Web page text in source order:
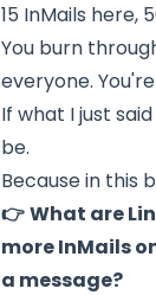
15 InMails here,
You burn
everyone.
If what I just
be.
Because in this
👉What are
more InMails
a message?